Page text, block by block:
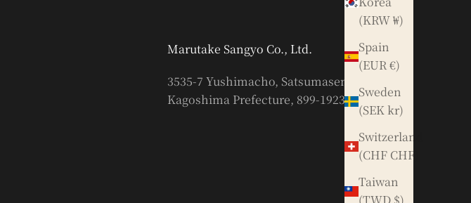
(KRW ₩)
Spain
(EUR €)
Sweden
(SEK kr)
Switzerland
(CHF CHF)
Taiwan
Marutake Sangyo Co., Ltd.
3535-7 Yushimacho, Satsumasendai City,
Kagoshima Prefecture, 899-1923